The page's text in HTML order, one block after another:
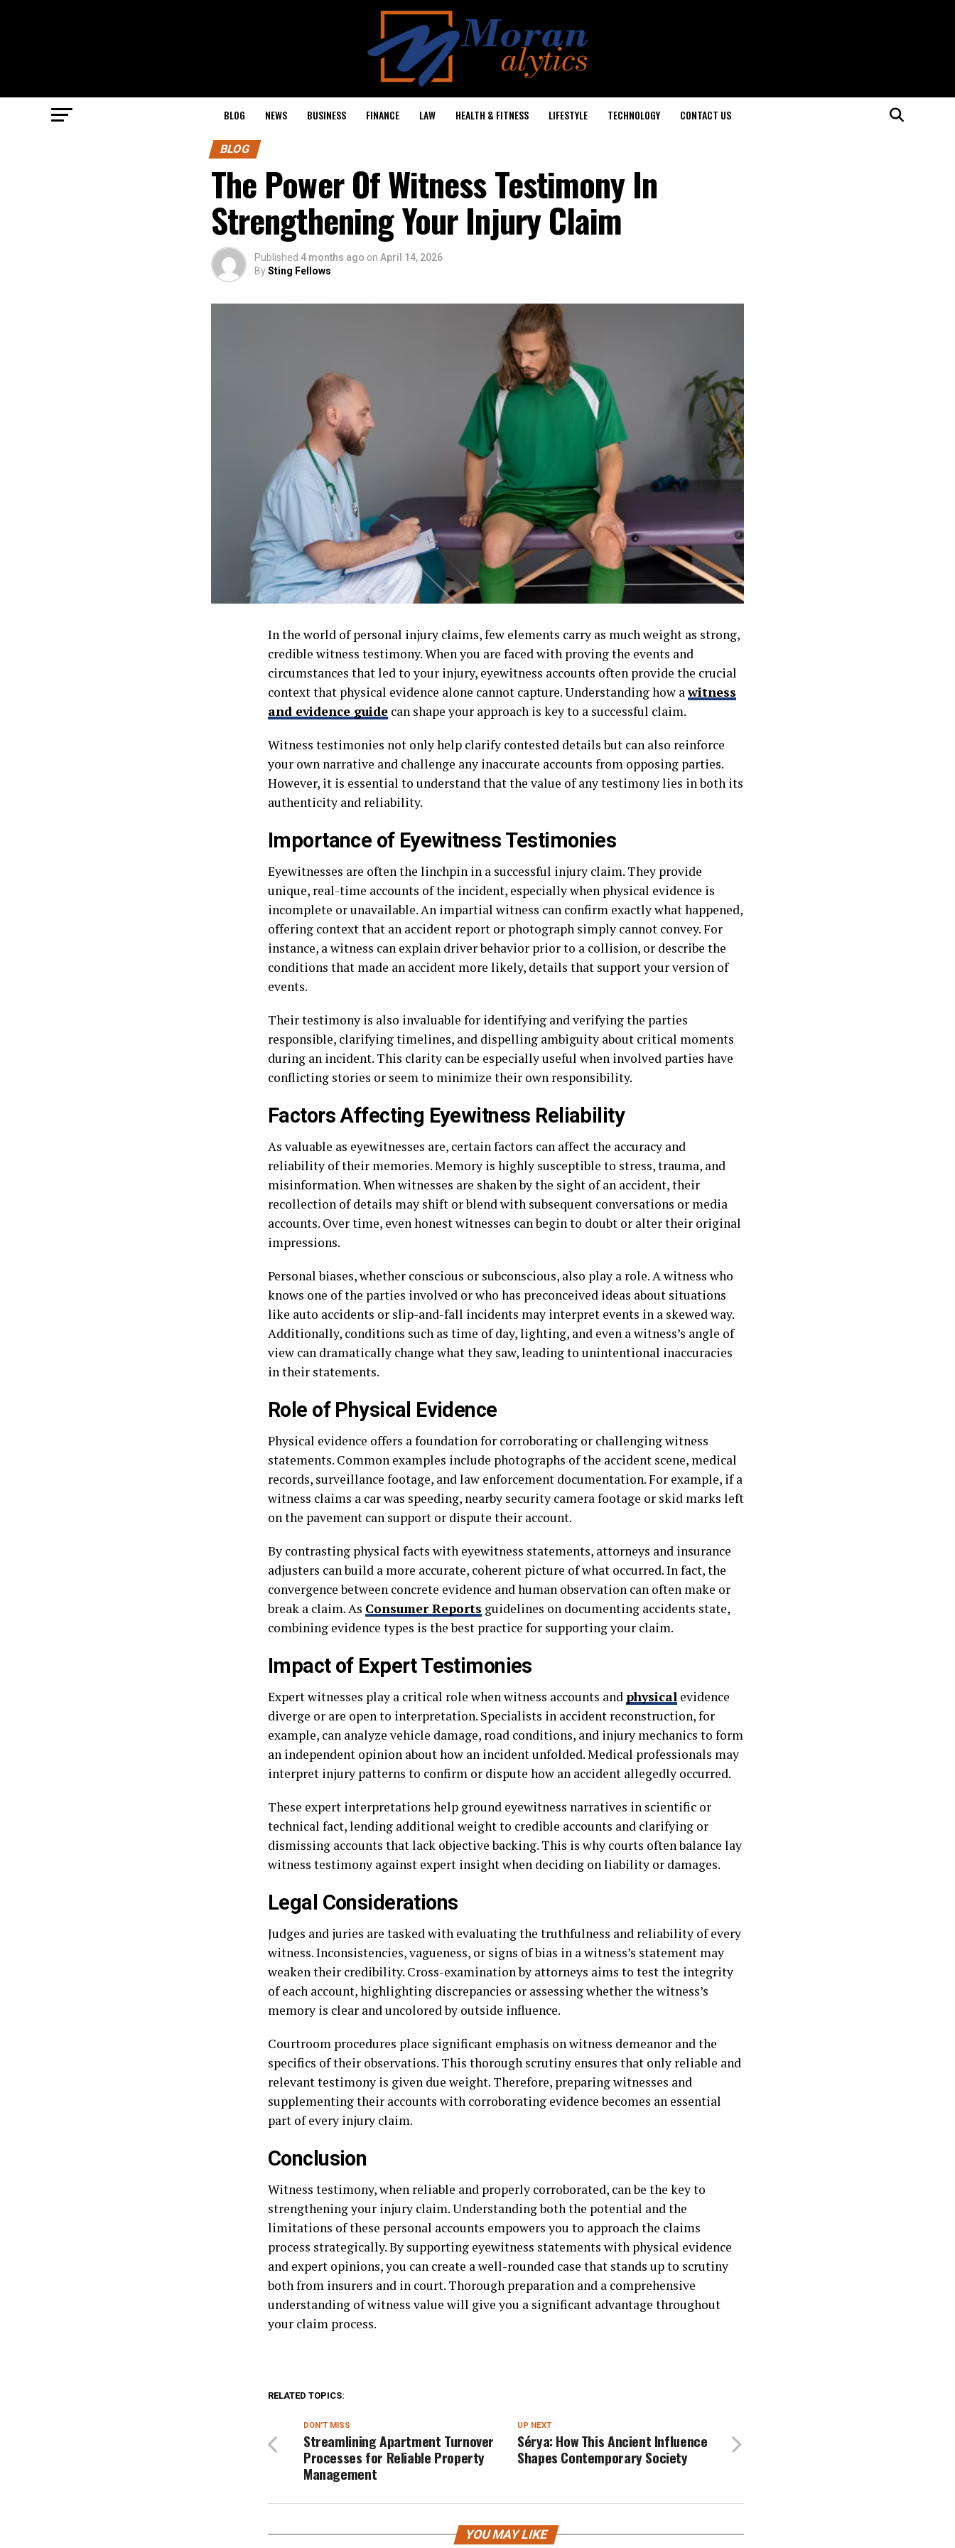
BLOG NEWS BUSINESS FINANCE LAW HEALTH & FITNESS LIFESTYLE TECHNOLOGY CONTACT US
BLOG
The Power Of Witness Testimony In
Strengthening Your Injury Claim
Published 4 months ago on April 14, 2026
BySting Fellows
In the world of personal injury claims, few elements carry as much weight as strong,
credible witness testimony. When you are faced with proving the events and
circumstances that led to your injury, eyewitness accounts often provide the crucial
context that physical evidence alone cannot capture. Understanding how awitness
and evidence guide can shape your approach is key to a successful claim.
Witness testimonies not only help clarify contested details but can also reinforce
your own narrative and challenge any inaccurate accounts from opposing parties.
However, it is essential to understand that the value of any testimony lies in both its
authenticity and reliability.
Importance of Eyewitness Testimonies
Eyewitnesses are often the linchpin in a successful injury claim. They provide
unique, real-time accounts of the incident, especially when physical evidence is
incomplete or unavailable. An impartial witness can confirm exactly what happened,
offering context that an accident report or photograph simply cannot convey. For
instance, a witness can explain driver behavior prior to a collision, or describe the
conditions that made an accident more likely, details that support your version of
events.
Their testimony is also invaluable for identifying and verifying the parties
responsible, clarifying timelines, and dispelling ambiguity about critical moments
during an incident. This clarity can be especially useful when involved parties have
conflicting stories or seem to minimize their own responsibility.
Factors Affecting Eyewitness Reliability
As valuable as eyewitnesses are, certain factors can affect the accuracy and
reliability of their memories. Memory is highly susceptible to stress, trauma, and
misinformation. When witnesses are shaken by the sight of an accident, their
recollection of details may shift or blend with subsequent conversations or media
accounts. Over time, even honest witnesses can begin to doubt or alter their original
impressions.
Personal biases, whether conscious or subconscious, also play a role. A witness who
knows one of the parties involved or who has preconceived ideas about situations
like auto accidents or slip-and-fall incidents may interpret events in a skewed way.
Additionally, conditions such as time of day, lighting, and even a witness’s angle of
view can dramatically change what they saw, leading to unintentional inaccuracies
in their statements.
Role of Physical Evidence
Physical evidence offers a foundation for corroborating or challenging witness
statements. Common examples include photographs of the accident scene, medical
records, surveillance footage, and law enforcement documentation. For example, if a
witness claims a car was speeding, nearby security camera footage or skid marks left
on the pavement can support or dispute their account.
By contrasting physical facts with eyewitness statements, attorneys and insurance
adjusters can build a more accurate, coherent picture of what occurred. In fact, the
convergence between concrete evidence and human observation can often make or
break a claim. As Consumer Reports guidelines on documenting accidents state,
combining evidence types is the best practice for supporting your claim.
Impact of Expert Testimonies
Expert witnesses play a critical role when witness accounts and physical evidence
diverge or are open to interpretation. Specialists in accident reconstruction, for
example, can analyze vehicle damage, road conditions, and injury mechanics to form
an independent opinion about how an incident unfolded. Medical professionals may
interpret injury patterns to confirm or dispute how an accident allegedly occurred.
These expert interpretations help ground eyewitness narratives in scientific or
technical fact, lending additional weight to credible accounts and clarifying or
dismissing accounts that lack objective backing. This is why courts often balance lay
witness testimony against expert insight when deciding on liability or damages.
Legal Considerations
Judges and juries are tasked with evaluating the truthfulness and reliability of every
witness. Inconsistencies, vagueness, or signs of bias in a witness’s statement may
weaken their credibility. Cross-examination by attorneys aims to test the integrity
of each account, highlighting discrepancies or assessing whether the witness’s
memory is clear and uncolored by outside influence.
Courtroom procedures place significant emphasis on witness demeanor and the
specifics of their observations. This thorough scrutiny ensures that only reliable and
relevant testimony is given due weight. Therefore, preparing witnesses and
supplementing their accounts with corroborating evidence becomes an essential
part of every injury claim.
Conclusion
Witness testimony, when reliable and properly corroborated, can be the key to
strengthening your injury claim. Understanding both the potential and the
limitations of these personal accounts empowers you to approach the claims
process strategically. By supporting eyewitness statements with physical evidence
and expert opinions, you can create a well-rounded case that stands up to scrutiny
both from insurers and in court. Thorough preparation and a comprehensive
understanding of witness value will give you a significant advantage throughout
your claim process.
RELATED TOPICS:
UP NEXT
Sérya: How This Ancient Influence
Shapes Contemporary Society
DON'T MISS
Streamlining Apartment Turnover
Processes for Reliable Property
Management
YOU MAY LIKE